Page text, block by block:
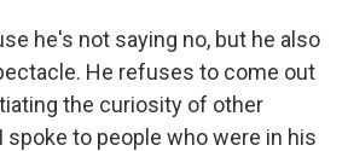
he's not saying no, but he also
He refuses to come out
the curiosity of other
spoke to people who were in his